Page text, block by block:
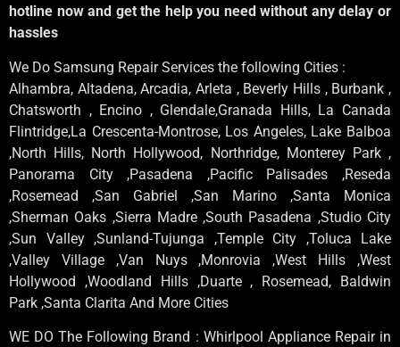
hotline now and get the help you need without any delay or
hassles
We Do Samsung Repair Services the following Cities :
Alhambra, Altadena, Arcadia, Arleta , Beverly Hills , Burbank ,
Chatsworth , Encino , Glendale,Granada Hills, La Canada
Flintridge,La Crescenta-Montrose, Los Angeles, Lake Balboa
,North Hills, North Hollywood, Northridge, Monterey Park ,
Panorama City ,Pasadena ,Pacific Palisades ,Reseda
,Rosemead ,San Gabriel ,San Marino ,Santa Monica
,Sherman Oaks ,Sierra Madre ,South Pasadena ,Studio City
,Sun Valley ,Sunland-Tujunga ,Temple City ,Toluca Lake
,Valley Village ,Van Nuys ,Monrovia ,West Hills ,West
Hollywood ,Woodland Hills ,Duarte , Rosemead, Baldwin
Park ,Santa Clarita And More Cities
WE DO The Following Brand : Whirlpool Appliance Repair in